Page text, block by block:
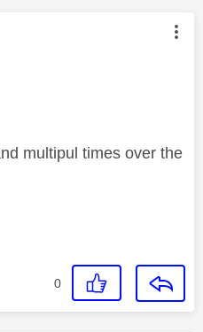
authored by:
multipul times over the
0